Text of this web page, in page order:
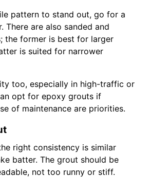
pattern to stand out, go for a
There are also sanded and
the former is best for larger
is suited for narrower
too, especially in high-traffic or
opt for epoxy grouts if
of maintenance are priorities.
right consistency is similar
batter. The grout should be
not too runny or stiff.